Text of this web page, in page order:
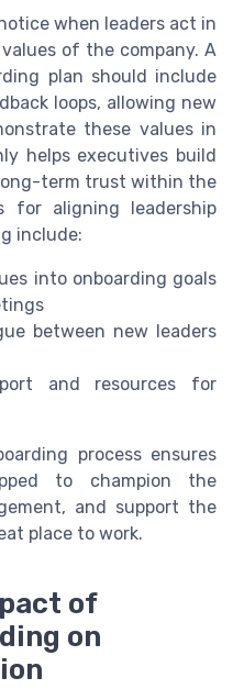
when leaders act in
of the company. A
plan should include
loops, allowing new
these values in
helps executives build
term trust within the
for aligning leadership
include:
into onboarding goals
between new leaders
and resources for
process ensures
to champion the
and support the
place to work.
of
on